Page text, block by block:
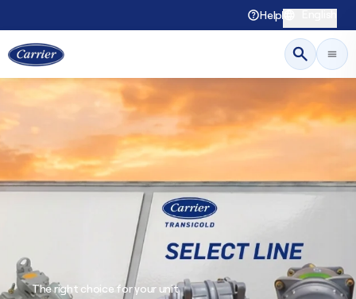
Help
The right choice for your unit